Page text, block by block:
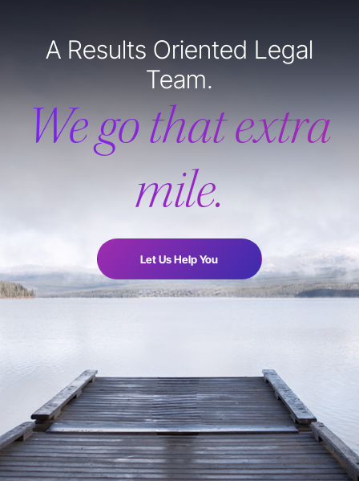
A Results Oriented Legal
Team.
We go that extra
mile.
Let Us Help You